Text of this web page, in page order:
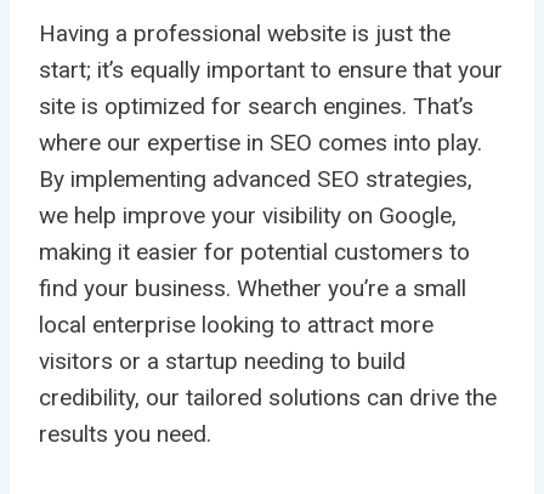
Having a professional website is just the
start; it’s equally important to ensure that your
site is optimized for search engines. That’s
where our expertise in SEO comes into play.
By implementing advanced SEO strategies,
we help improve your visibility on Google,
making it easier for potential customers to
find your business. Whether you’re a small
local enterprise looking to attract more
visitors or a startup needing to build
credibility, our tailored solutions can drive the
results you need.